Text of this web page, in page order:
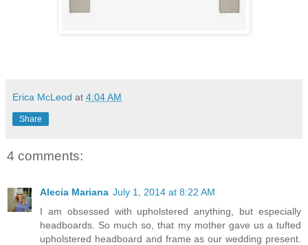
Erica McLeod at 4:04 AM
Share
4 comments:
Alecia Mariana July 1, 2014 at 8:22 AM
I am obsessed with upholstered anything, but especially
headboards. So much so, that my mother gave us a tufted
upholstered headboard and frame as our wedding present.